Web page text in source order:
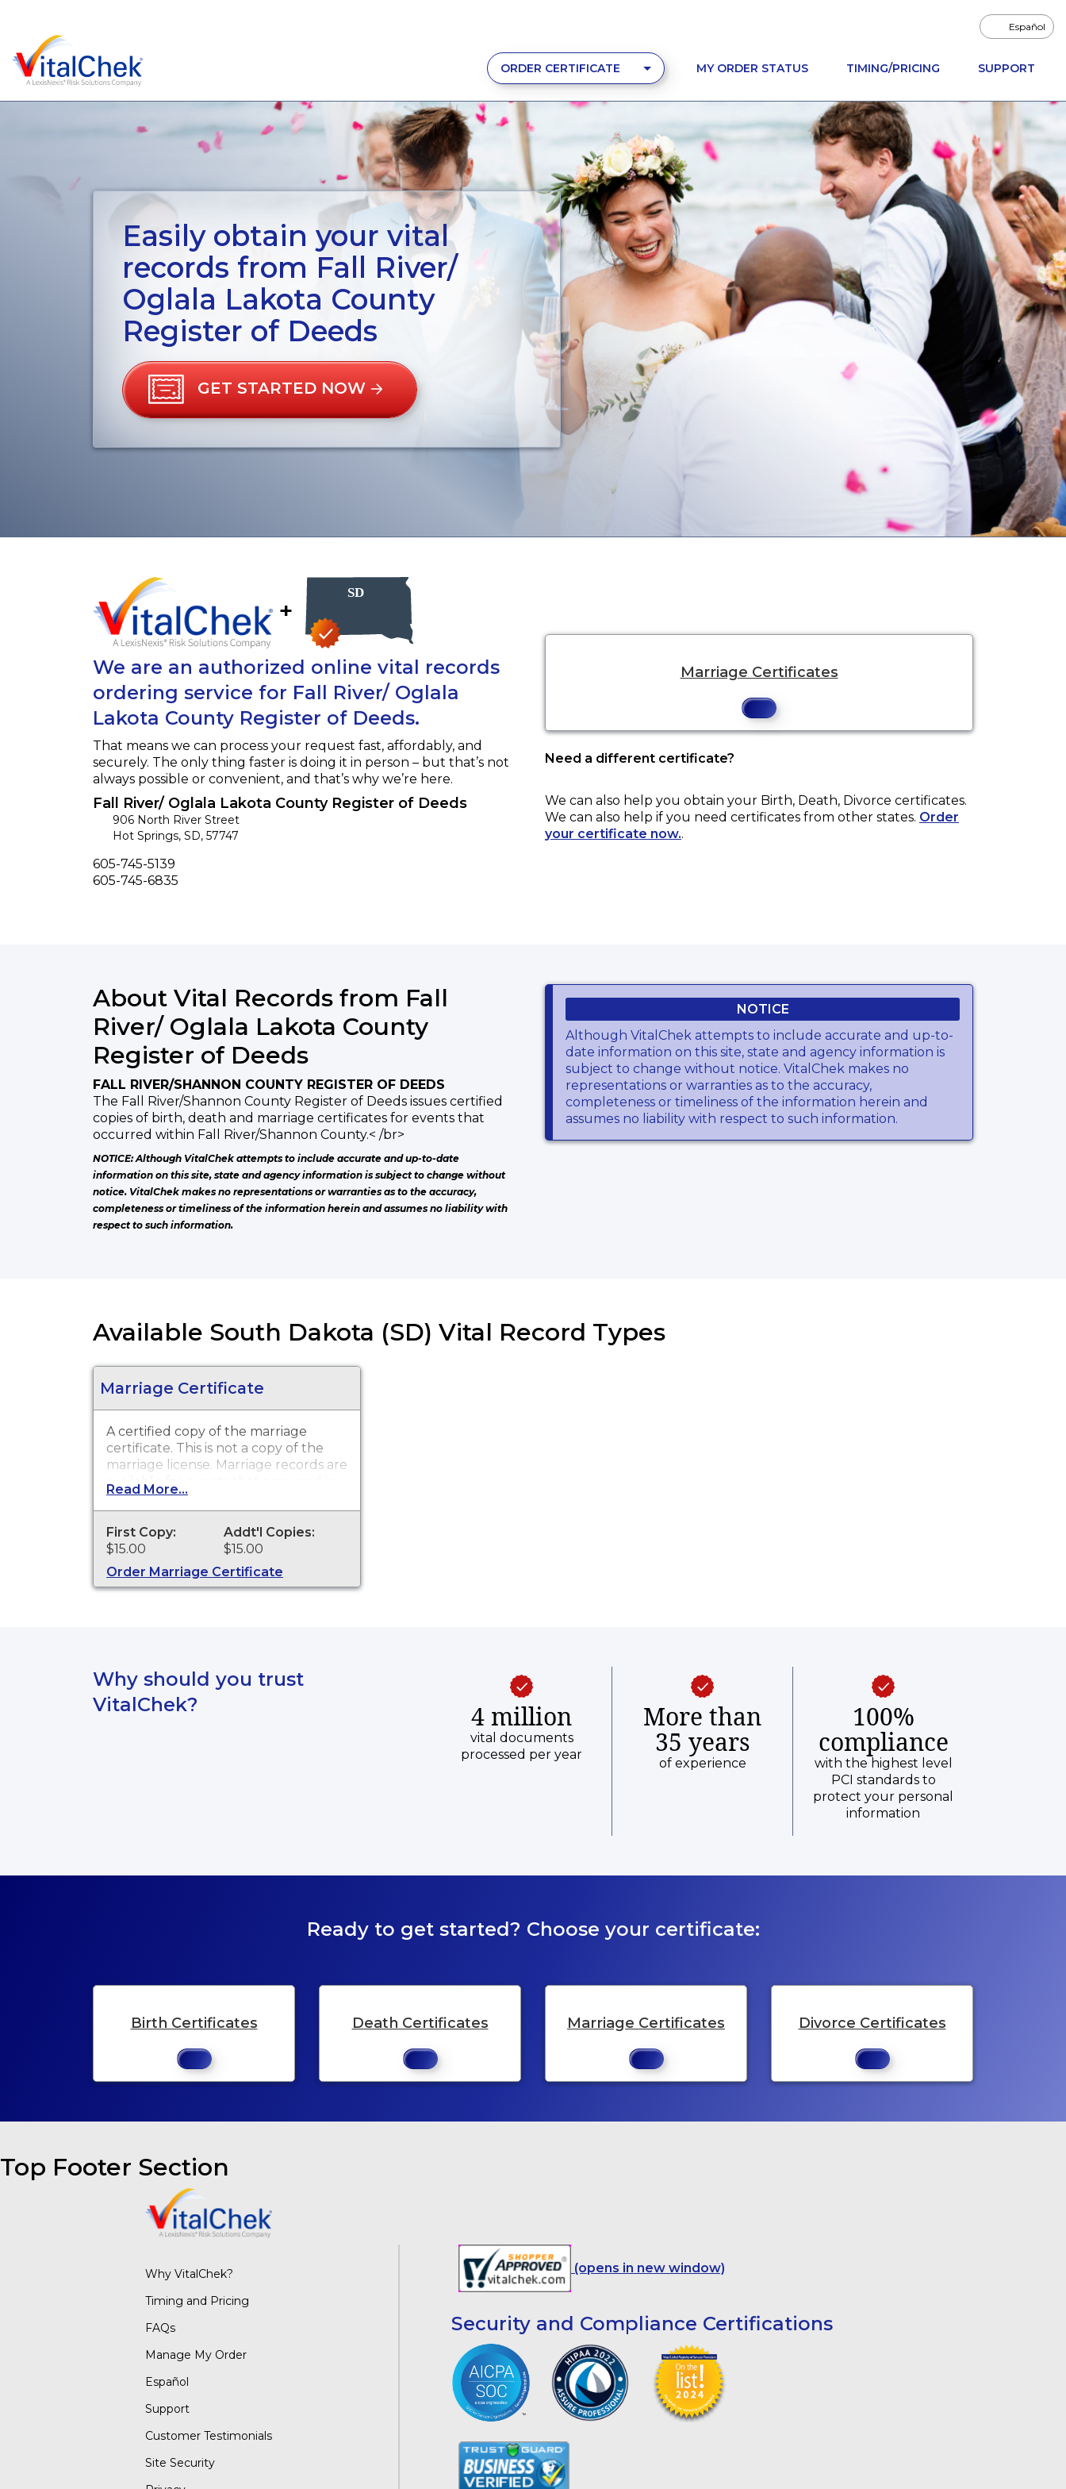
Español
ORDER CERTIFICATE MY ORDER STATUS TIMING/PRICING SUPPORT
Easily obtain your vital
records from Fall River/
Oglala Lakota County
Register of Deeds
GET STARTED NOW
+
We are an authorized online vital records
ordering service for Fall River/ Oglala
Lakota County Register of Deeds.
That means we can process your request fast, affordably, and
securely. The only thing faster is doing it in person – but that’s not
always possible or convenient, and that’s why we’re here.
Fall River/ Oglala Lakota County Register of Deeds
906 North River Street
Hot Springs, SD, 57747
Phone
605-745-5139
Fax
605-745-6835
Marriage Certificates
Need a different certificate?
We can also help you obtain your Birth, Death, Divorce certificates.
We can also help if you need certificates from other states. Order
your certificate now..
About Vital Records from Fall
River/ Oglala Lakota County
Register of Deeds
FALL RIVER/SHANNON COUNTY REGISTER OF DEEDS
The Fall River/Shannon County Register of Deeds issues certified
copies of birth, death and marriage certificates for events that
occurred within Fall River/Shannon County.< /br>
NOTICE: Although VitalChek attempts to include accurate and up-to-date
information on this site, state and agency information is subject to change without
notice. VitalChek makes no representations or warranties as to the accuracy,
completeness or timeliness of the information herein and assumes no liability with
respect to such information.
NOTICE
Although VitalChek attempts to include accurate and up-to-
date information on this site, state and agency information is
subject to change without notice. VitalChek makes no
representations or warranties as to the accuracy,
completeness or timeliness of the information herein and
assumes no liability with respect to such information.
Available South Dakota (SD) Vital Record Types
Marriage Certificate
A certified copy of the marriage
certificate. This is not a copy of the
marriage license. Marriage records are
available for events that occurred in
Fall River/Shannon County from 1900
to present.
Read More...
First Copy:
$15.00
Addt'l Copies:
$15.00
Order Marriage Certificate
Why should you trust
VitalChek?
4 million
vital documents
processed per year
More than
35 years
of experience
100%
compliance
with the highest level
PCI standards to
protect your personal
information
Ready to get started? Choose your certificate:
Birth Certificates Death Certificates Marriage Certificates Divorce Certificates
Top Footer Section
Why VitalChek?
Timing and Pricing
FAQs
Manage My Order
Español
Support
Customer Testimonials
Site Security
(opens in new window)
Security and Compliance Certifications